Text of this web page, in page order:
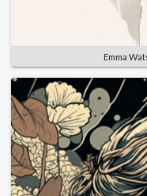
Emma